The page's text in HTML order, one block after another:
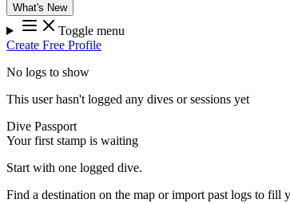
What's New
Toggle menu
Create Free Profile
No logs to show
This user hasn't logged any dives or sessions yet
Dive Passport
Your first stamp is waiting
Start with one logged dive.
Find a destination on the map or import past logs to fill